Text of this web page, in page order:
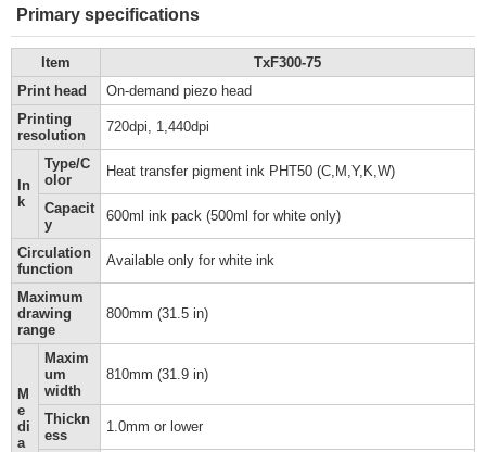
Primary specifications
Item
TxF300-75
Print head
On-demand piezo head
Printing
resolution
720dpi, 1,440dpi
In
k
Type/C
olor
Heat transfer pigment ink PHT50 (C,M,Y,K,W)
Capacit
y
600ml ink pack (500ml for white only)
Circulation
function
Available only for white ink
Maximum
drawing
range
800mm (31.5 in)
M
e
di
a
Maxim
um
width
810mm (31.9 in)
Thickn
ess
1.0mm or lower